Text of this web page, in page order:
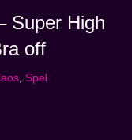
Super High
off
, Spel